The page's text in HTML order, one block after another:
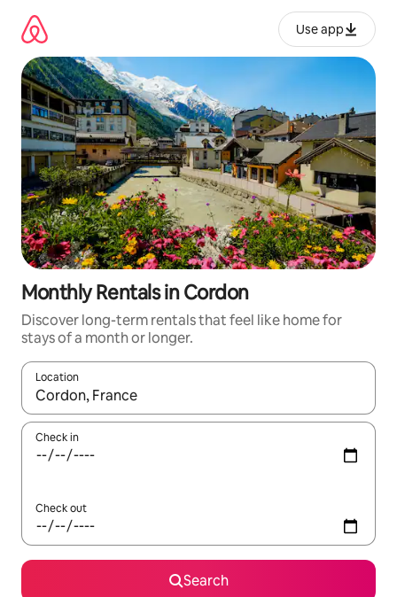
content
Use app
Monthly Rentals in Cordon
Discover long-term rentals that feel like home for
stays of a month or longer.
Location
When results are available, navigate with up and down arrow
Check in
Check out
Search